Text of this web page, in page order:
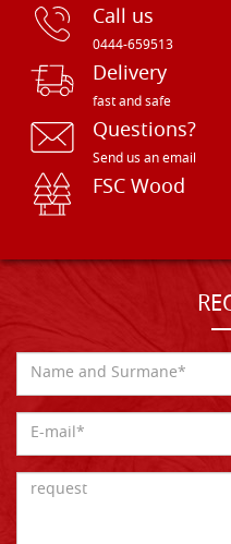
Call us
0444-659513
Delivery
fast and safe
Questions?
Send us an email
FSC Wood